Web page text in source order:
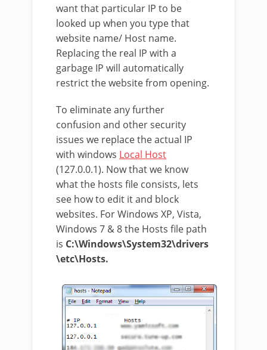
want that particular IP to be
looked up when you type that
website name/ Host name.
Replacing the real IP with a
garbage IP will automatically
restrict the website from opening.
To eliminate any further
confusion and other security
issues we replace the actual IP
with windows Local Host
(127.0.0.1). Now that we know
what the hosts file consists, lets
see how to edit it and block
websites. For Windows XP, Vista,
Windows 7 & 8 the Hosts file path
is C:\Windows\System32\drivers
\etc\Hosts.